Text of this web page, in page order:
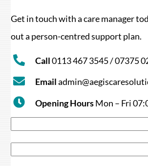
Get in touch with a care manager
out a person-centred support plan.
Call0113 467 3545 / 07375
Email
Opening HoursMon – Fri